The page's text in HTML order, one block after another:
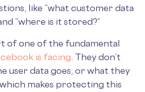
like “what customer data
“where is it stored?”
of one of the fundamental
is facing . They don’t
user data goes, or what they
makes protecting this